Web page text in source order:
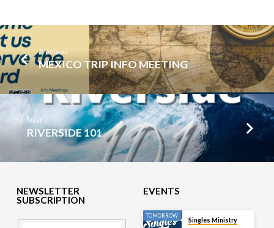
Previous
MEXICO TRIP INFO MEETING
Next
RIVERSIDE 101
NEWSLETTER
SUBSCRIPTION
EVENTS
TOMORROW
Singles Ministry